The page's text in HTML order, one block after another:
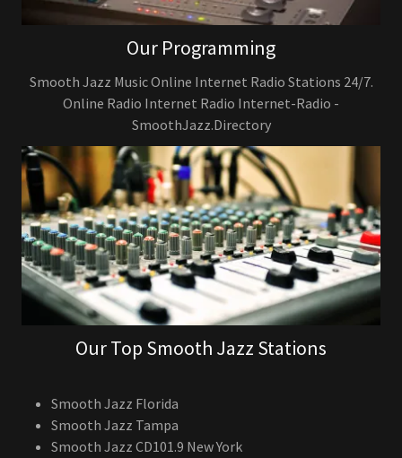
Our Programming
Smooth Jazz Music Online Internet Radio Stations 24/7.
Online Radio Internet Radio Internet-Radio -
SmoothJazz.Directory
Our Top Smooth Jazz Stations
Smooth Jazz Florida
Smooth Jazz Tampa
Smooth Jazz CD101.9 New York